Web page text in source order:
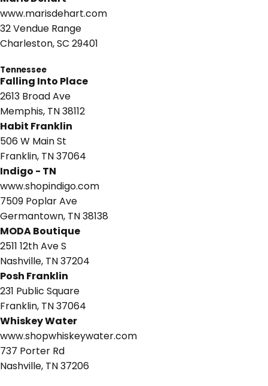
www.marisdehart.com
32 Vendue Range
Charleston, SC 29401
Tennessee
Falling Into Place
2613 Broad Ave
Memphis, TN 38112
Habit Franklin
506 W Main St
Franklin, TN 37064
Indigo - TN
www.shopindigo.com
7509 Poplar Ave
Germantown, TN 38138
MODA Boutique
2511 12th Ave S
Nashville, TN 37204
Posh Franklin
231 Public Square
Franklin, TN 37064
Whiskey Water
www.shopwhiskeywater.com
737 Porter Rd
Nashville, TN 37206